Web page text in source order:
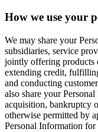
How we use your
We may share your
subsidiaries, service
jointly offering products
extending credit,
and conducting
also share your
acquisition, bankruptcy
otherwise permitted by
Personal Information